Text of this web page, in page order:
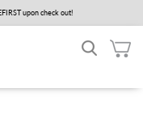
upon check out!